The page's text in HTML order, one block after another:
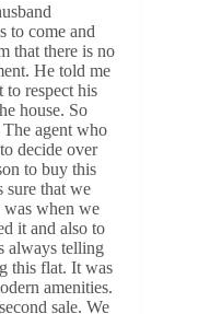
to come and
that there is no
He told me
to respect his
house. So
agent who
decide over
to buy this
sure that we
when we
it and also to
always telling
this flat. It was
amenities.
sale. We